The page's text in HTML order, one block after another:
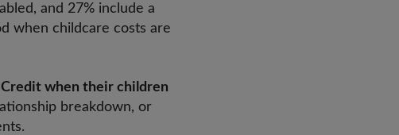
and 27% include a
when childcare costs are
when their children
breakdown, or